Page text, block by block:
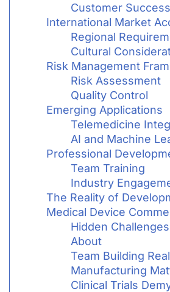
Customer Success
International Market
Regional
Cultural
Risk Management
Risk Assessment
Quality Control
Emerging Applications
Telemedicine
AI and Machine
Professional
Team Training
Industry
The Reality of
Medical Device
Hidden
About
Team Building
Manufacturing
Clinical Trials